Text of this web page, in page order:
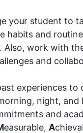
your student to
habits and
Also, work with
and
experiences to
night, and
and
easurable, A